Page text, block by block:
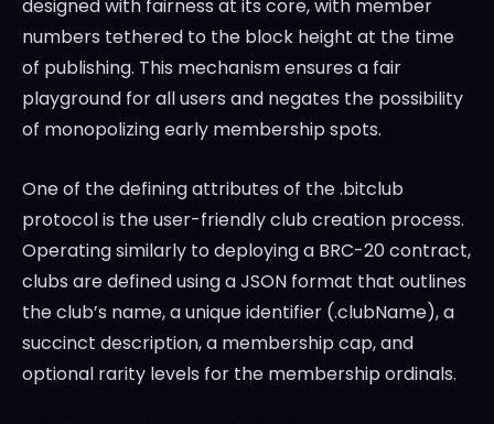
designed with fairness at its core, with member
numbers tethered to the block height at the time
of publishing. This mechanism ensures a fair
playground for all users and negates the possibility
of monopolizing early membership spots.
One of the defining attributes of the .bitclub
protocol is the user-friendly club creation process.
Operating similarly to deploying a BRC-20 contract,
clubs are defined using a JSON format that outlines
the club’s name, a unique identifier (.clubName), a
succinct description, a membership cap, and
optional rarity levels for the membership ordinals.